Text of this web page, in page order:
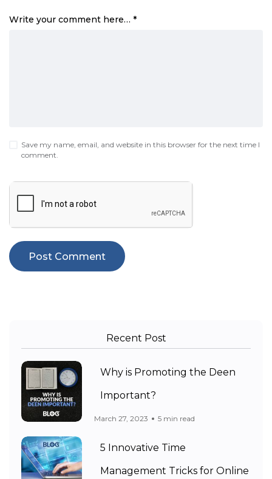
Write your comment here… *
Save my name, email, and website in this browser for the next time I
comment.
Recent Post
Why is Promoting the Deen
Important?
March 27, 2023 5 min read
5 Innovative Time
Management Tricks for Online